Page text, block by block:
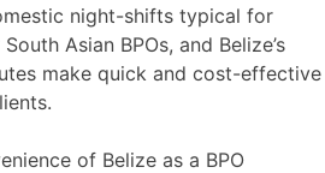
night-shifts typical for
Asian BPOs, and Belize’s
make quick and cost-effective
of Belize as a BPO